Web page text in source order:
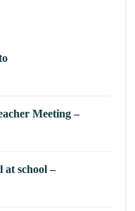
Meeting –
at school –